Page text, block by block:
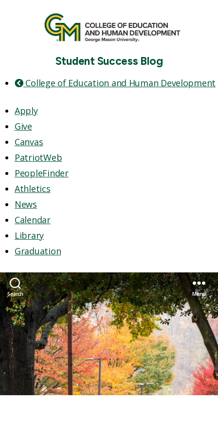
Student Success Blog
College of Education and Human Development
Apply
Give
Canvas
PatriotWeb
PeopleFinder
Athletics
News
Calendar
Library
Graduation
Search Menu